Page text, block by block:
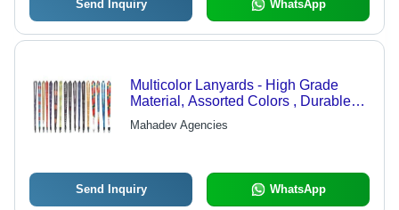
Send Inquiry WhatsApp
Multicolor Lanyards - High Grade
Material, Assorted Colors , Durable
and Easy to Clean
Mahadev Agencies
Send Inquiry WhatsApp